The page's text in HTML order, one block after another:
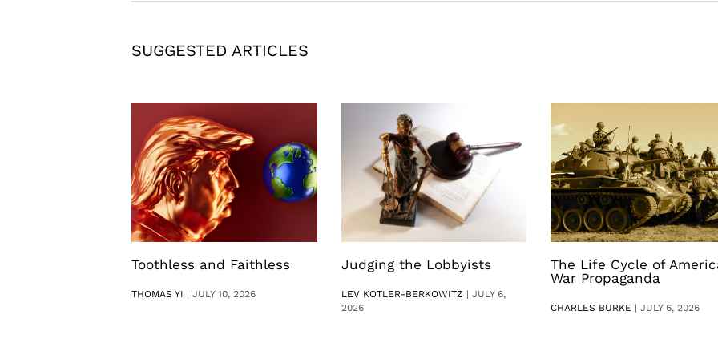
SUGGESTED ARTICLES
Toothless and Faithless
THOMAS YI |JULY 10, 2026
Judging the Lobbyists
LEV KOTLER-BERKOWITZ | JULY 6,
2026
The Life Cycle of
War Propaganda
CHARLES BURKE | JULY 6, 2026